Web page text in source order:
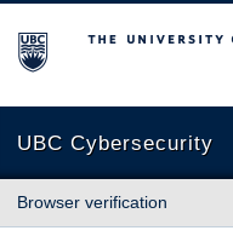
The University of British
UBC Cybersecurity
Browser verification